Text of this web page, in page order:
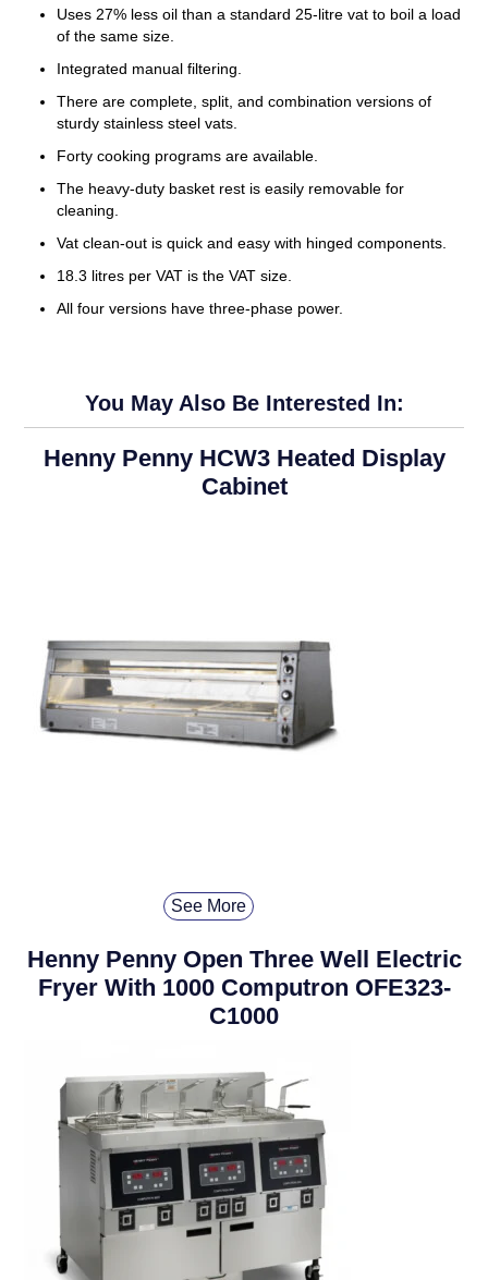
Uses 27% less oil than a standard 25-litre vat to boil a load
of the same size.
Integrated manual filtering.
There are complete, split, and combination versions of
sturdy stainless steel vats.
Forty cooking programs are available.
The heavy-duty basket rest is easily removable for
cleaning.
Vat clean-out is quick and easy with hinged components.
18.3 litres per VAT is the VAT size.
All four versions have three-phase power.
You May Also Be Interested In:
Henny Penny HCW3 Heated Display
Cabinet
See More
Henny Penny Open Three Well Electric
Fryer With 1000 Computron OFE323-
C1000